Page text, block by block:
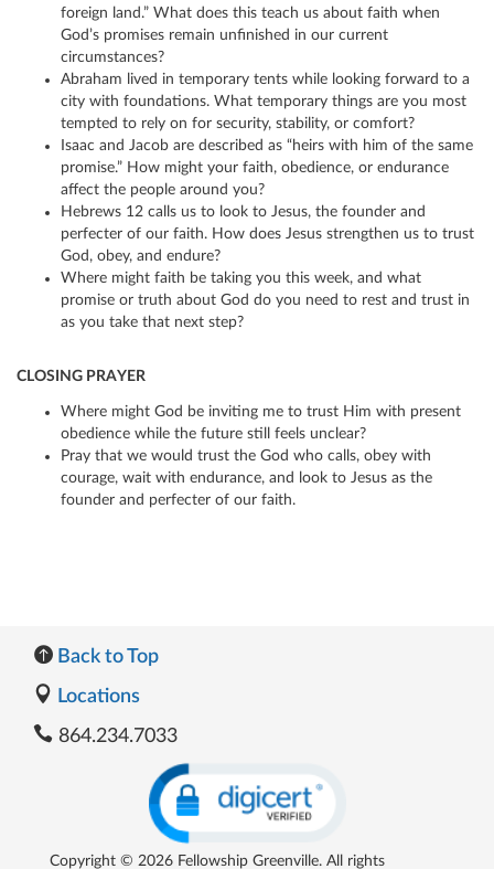
foreign land.” What does this teach us about faith when
God’s promises remain unfinished in our current
circumstances?
Abraham lived in temporary tents while looking forward to a
city with foundations. What temporary things are you most
tempted to rely on for security, stability, or comfort?
Isaac and Jacob are described as “heirs with him of the same
promise.” How might your faith, obedience, or endurance
affect the people around you?
Hebrews 12 calls us to look to Jesus, the founder and
perfecter of our faith. How does Jesus strengthen us to trust
God, obey, and endure?
Where might faith be taking you this week, and what
promise or truth about God do you need to rest and trust in
as you take that next step?
CLOSING PRAYER
Where might God be inviting me to trust Him with present
obedience while the future still feels unclear?
Pray that we would trust the God who calls, obey with
courage, wait with endurance, and look to Jesus as the
founder and perfecter of our faith.
Back to Top
Locations
864.234.7033
Copyright © 2026 Fellowship Greenville. All rights